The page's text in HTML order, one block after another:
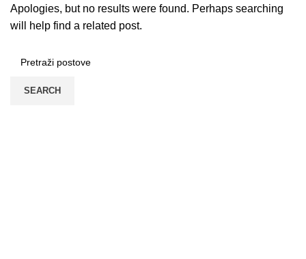
Apologies, but no results were found. Perhaps searching
will help find a related post.
SEARCH